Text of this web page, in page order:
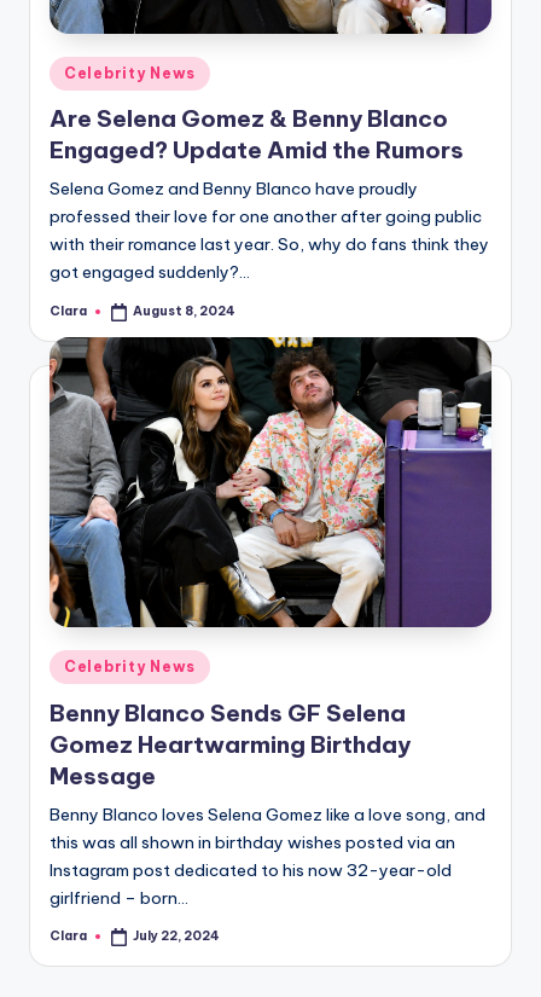
Posted
in
Celebrity News
Are Selena Gomez & Benny Blanco
Engaged? Update Amid the Rumors
Selena Gomez and Benny Blanco have proudly
professed their love for one another after going public
with their romance last year. So, why do fans think they
got engaged suddenly?…
Posted
Clara August 8, 2024
Posted
in
Celebrity News
Benny Blanco Sends GF Selena
Gomez Heartwarming Birthday
Message
Benny Blanco loves Selena Gomez like a love song, and
this was all shown in birthday wishes posted via an
Instagram post dedicated to his now 32-year-old
girlfriend – born…
Posted
Clara July 22, 2024